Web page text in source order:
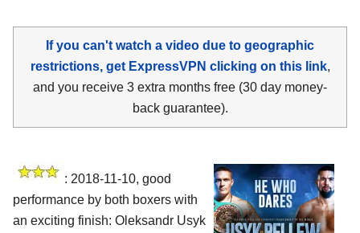
If you can't watch a video due to geographic
restrictions, get ExpressVPN clicking on this link,
and you receive 3 extra months free (30 day money-
back guarantee).
: 2018-11-10, good
performance by both boxers with
an exciting finish: Oleksandr Usyk